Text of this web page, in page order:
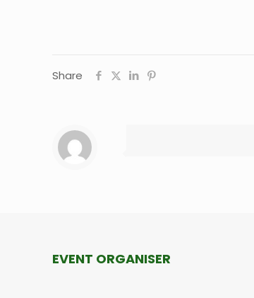
Share
EVENT ORGANISER